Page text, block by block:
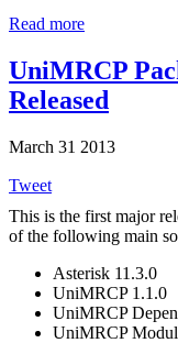
Read more
UniMRCP
Released
March 31 2013
Tweet
This is the first major
of the following main
Asterisk 11.3.0
UniMRCP 1.1.0
UniMRCP
UniMRCP